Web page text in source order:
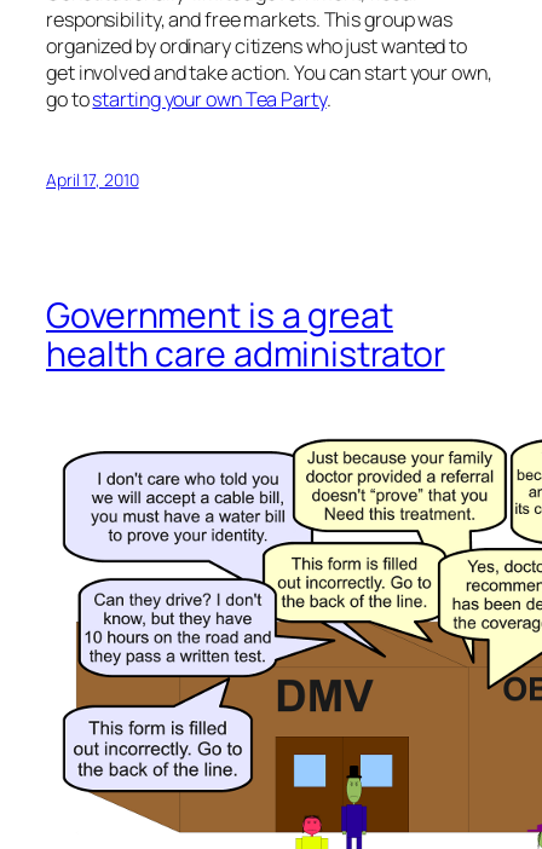
responsibility, and free markets. This group was
organized by ordinary citizens who just wanted to
get involved and take action. You can start your own,
go tostarting your own Tea Party.
April 17, 2010
Government is a great
health care administrator